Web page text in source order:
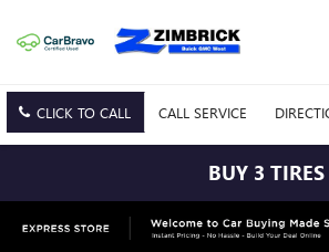
CLICK TO CALL CALL SERVICE
BUY 3 TIRES